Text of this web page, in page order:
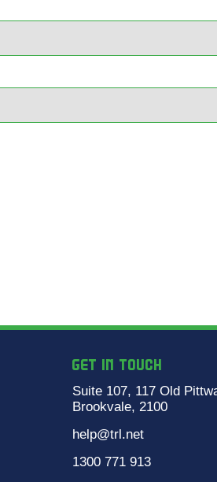
GET IN TOUCH
Suite 107, 117 Old
Brookvale, 2100
help@trl.net
1300 771 913